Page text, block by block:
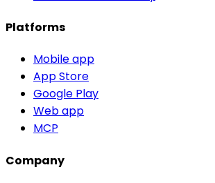
Platforms
Mobile app
App Store
Google Play
Web app
MCP
Company